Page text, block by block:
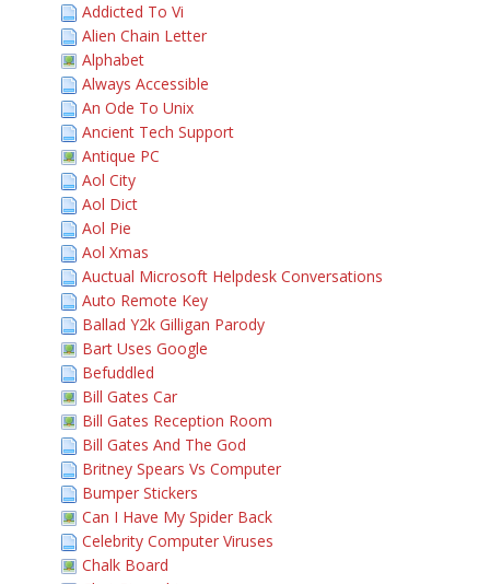
Addicted To Vi
Alien Chain Letter
Alphabet
Always Accessible
An Ode To Unix
Ancient Tech Support
Antique PC
Aol City
Aol Dict
Aol Pie
Aol Xmas
Auctual Microsoft Helpdesk Conversations
Auto Remote Key
Ballad Y2k Gilligan Parody
Bart Uses Google
Befuddled
Bill Gates Car
Bill Gates Reception Room
Bill Gates And The God
Britney Spears Vs Computer
Bumper Stickers
Can I Have My Spider Back
Celebrity Computer Viruses
Chalk Board